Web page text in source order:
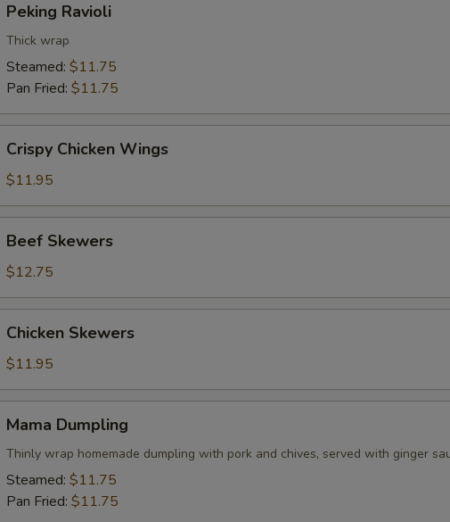
Ravioli
Peking Ravioli
Thick wrap
Steamed: $11.75
Pan Fried: $11.75
Chicken
Wings
Crispy Chicken Wings
$11.95
Skewers
Beef Skewers
$12.75
Skewers
Chicken Skewers
$11.95
Dumpling
Mama Dumpling
Thinly wrap homemade dumpling with pork and chives, served with ginger
Steamed: $11.75
Pan Fried: $11.75